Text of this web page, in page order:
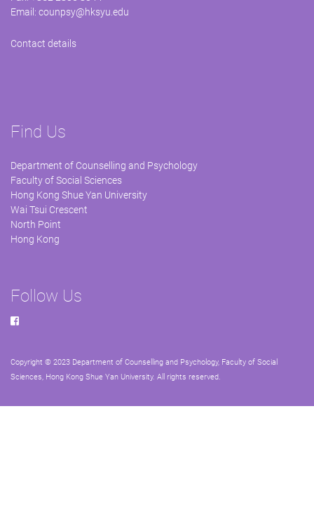
Email: counpsy@hksyu.edu
Contact details
Find Us
Department of Counselling and Psychology
Faculty of Social Sciences
Hong Kong Shue Yan University
Wai Tsui Crescent
North Point
Hong Kong
Follow Us
Copyright © 2023 Department of Counselling and Psychology, Faculty of Social
Sciences, Hong Kong Shue Yan University. All rights reserved.